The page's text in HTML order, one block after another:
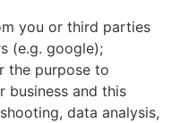
you or third parties
(e.g. google);
the purpose to
business and this
data analysis,